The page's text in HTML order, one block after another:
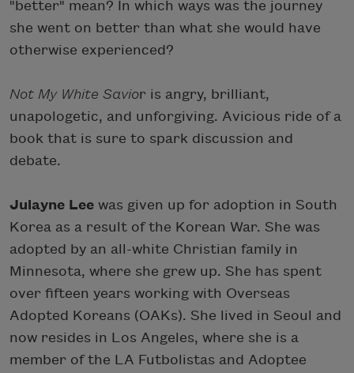
"better" mean? In which ways was the journey
she went on better than what she would have
otherwise experienced?
Not My White Savior is angry, brilliant,
unapologetic, and unforgiving. Avicious ride of a
book that is sure to spark discussion and
debate.
Julayne Lee was given up for adoption in South
Korea as a result of the Korean War. She was
adopted by an all-white Christian family in
Minnesota, where she grew up. She has spent
over fifteen years working with Overseas
Adopted Koreans (OAKs). She lived in Seoul and
now resides in Los Angeles, where she is a
member of the LA Futbolistas and Adoptee